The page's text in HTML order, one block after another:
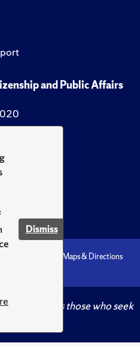
Dismiss
and Public Affairs
Maps & Directions
crowns those who seek